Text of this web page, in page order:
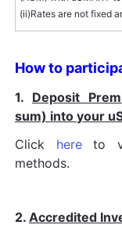
(ii)Rates are not fixed
How to
1. Deposit
sum) into your
Click hereto
methods.
2.Accredited